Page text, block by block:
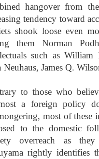
hangover from
tendency toward
shook loose even
them Norman
such as William
Neuhaus, James Q.
to those who
a foreign policy
most of these
to the domestic
overreach as
rightly identifies